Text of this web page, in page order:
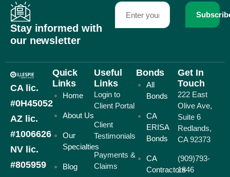
Stay informed with
our newsletter
CA lic.
#0H45052
AZ lic.
#1006626
NV lic.
#805959
Quick
Links
Home
About Us
Our
Specialties
Blog
Useful
Links
Login to
Client Portal
Client
Testimonials
Payments &
Claims
Bonds
All
Bonds
CA
ERISA
Bonds
CA
Contractors
Get In
Touch
222 East
Olive Ave,
Suite 6
Redlands,
CA 92373
(909)793-
1846